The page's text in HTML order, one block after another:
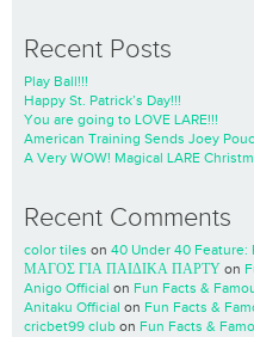
Recent Posts
Play Ball!!!
Happy St. Patrick’s Day!!!
You are going to LOVE LARE!!!
American Training Sends Joey
A Very WOW! Magical LARE
Recent Comments
color tiles on 40 Under 40 Feature:
ΜΑΓΟΣ ΓΙΑ ΠΑΙΔΙΚΑ ΠΑΡΤΥ on
Anigo Official on Fun Facts &
Anitaku Official on Fun Facts &
cricbet99 club on Fun Facts &